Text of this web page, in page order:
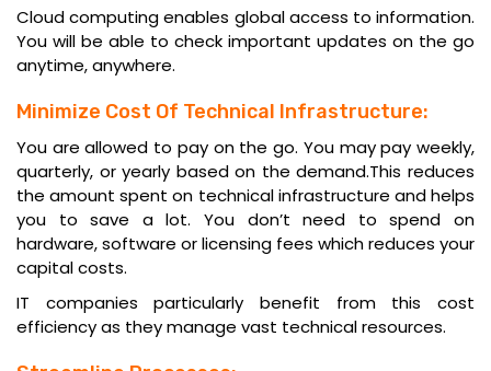
Cloud computing enables global access to information.
You will be able to check important updates on the go
anytime, anywhere.
Minimize Cost Of Technical Infrastructure:
You are allowed to pay on the go. You may pay weekly,
quarterly, or yearly based on the demand.This reduces
the amount spent on technical infrastructure and helps
you to save a lot. You don’t need to spend on
hardware, software or licensing fees which reduces your
capital costs.
IT companies particularly benefit from this cost
efficiency as they manage vast technical resources.